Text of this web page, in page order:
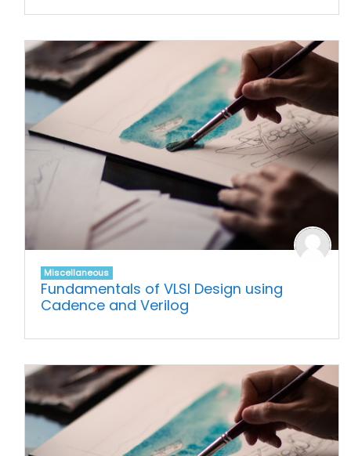
Miscellaneous
Fundamentals of VLSI Design using
Cadence and Verilog